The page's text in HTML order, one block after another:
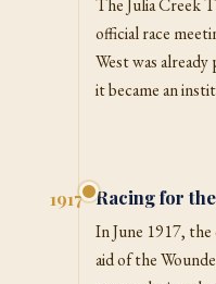
official race
West was
it became an
1917 Racing for
In June 1917,
aid of the